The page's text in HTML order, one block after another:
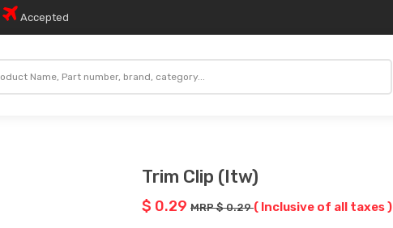
Accepted
Trim Clip (Itw)
$ 0.29 MRP $ 0.29( Inclusive of all taxes )